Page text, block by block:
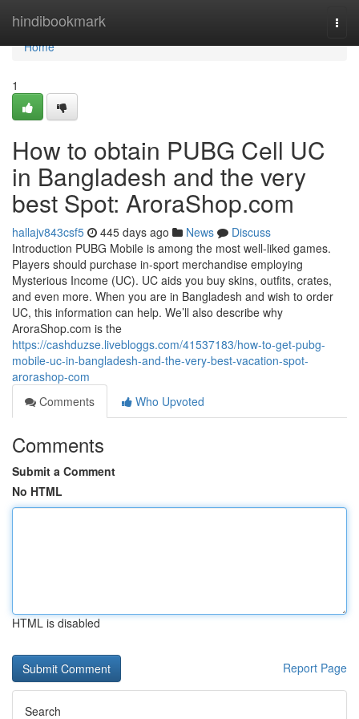
hindibookmark
Home
Home
1
How to obtain PUBG Cell UC
in Bangladesh and the very
best Spot: AroraShop.com
hallajv843csf5 445 days ago News
Discuss
Introduction PUBG Mobile is among the most well-liked games.
Players should purchase in-sport merchandise employing
Mysterious Income (UC). UC aids you buy skins, outfits, crates,
and even more. When you are in Bangladesh and wish to order
UC, this information can help. We’ll also describe why
AroraShop.com is the
https://cashduzse.livebloggs.com/41537183/how-to-get-pubg-
mobile-uc-in-bangladesh-and-the-very-best-vacation-spot-
arorashop-com
Comments
Who Upvoted
Comments
Submit a Comment
No HTML
HTML is disabled
Report Page
Search